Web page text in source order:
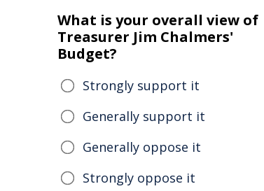
What is your overall view of
Treasurer Jim Chalmers'
Budget?
Strongly support it
Generally support it
Generally oppose it
Strongly oppose it